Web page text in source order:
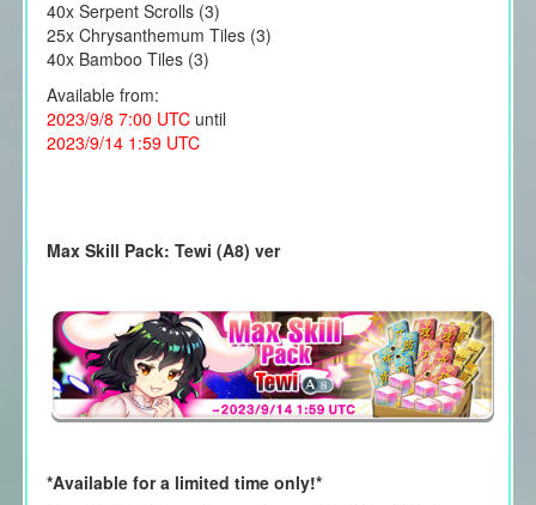
40x Serpent Scrolls (3)
25x Chrysanthemum Tiles (3)
40x Bamboo Tiles (3)
Available from:
2023/9/8 7:00 UTCuntil
2023/9/14 1:59 UTC
Max Skill Pack: Tewi (A8) ver
*Available for a limited time only!*